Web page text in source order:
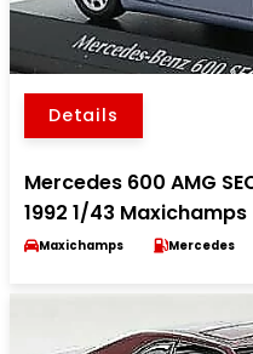
Details
Mercedes 600 AMG
1992 1/43 Maxichamps
Maxichamps Mercedes